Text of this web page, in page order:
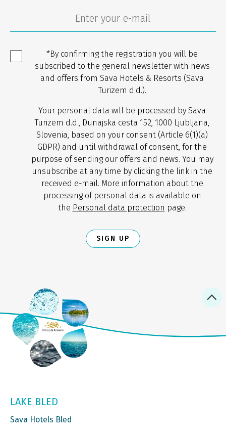
*By confirming the registration you will be
subscribed to the general newsletter with news
and offers from Sava Hotels & Resorts (Sava
Turizem d.d.).
Your personal data will be processed by Sava
Turizem d.d., Dunajska cesta 152, 1000 Ljubljana,
Slovenia, based on your consent (Article 6(1)(a)
GDPR) and until withdrawal of consent, for the
purpose of sending our offers and news. You may
unsubscribe at any time by clicking the link in the
received e-mail. More information about the
processing of personal data is available on
the Personal data protection page.
SIGN UP
LAKE BLED
Sava Hotels Bled